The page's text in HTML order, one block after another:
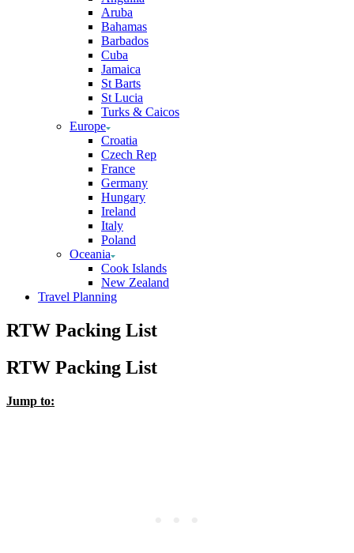
Aruba
Bahamas
Barbados
Cuba
Jamaica
St Barts
St Lucia
Turks & Caicos
Europe
Croatia
Czech Rep
France
Germany
Hungary
Ireland
Italy
Poland
Oceania
Cook Islands
New Zealand
Travel Planning
RTW Packing List
RTW Packing List
Jump to: